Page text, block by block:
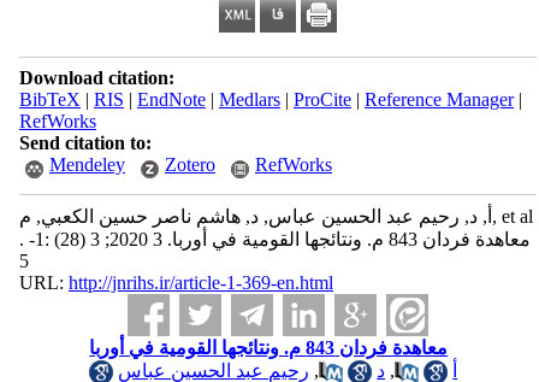
Download citation:
BibTeX | RIS | EndNote| Medlars| ProCite| Reference Manager|
RefWorks
Send citation to:
Mendeley
Zotero RefWorks
أ, د, رحيم عبد الحسين عباس, د, هاشم ناصر حسين الكعبي, م, et al
. معاهدة فردان 843 م. ونتائجها القومية في أوربا. 3 2020; 3 (28) :1-
5
URL: http://jnrihs.ir/article-1-369-en.html
معاهدة فردان 843 م. ونتائجها القومية في أوربا
, د , رحيم عبد الحسين عباس